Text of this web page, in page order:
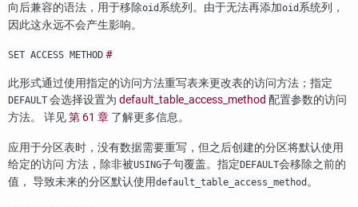
向后兼容的语法，用于移除oid 系统列。由于无法再添加oid 系统列，
因此这永远不会产生影响。
SET ACCESS METHOD #
此形式通过使用指定的访问方法重写表来更改表的访问方法；指定
DEFAULT 会选择设置为 default_table_access_method 配置参数的访问
方法。 详见第 61 章 了解更多信息。
应用于分区表时，没有数据需要重写，但之后创建的分区将默认使用
给定的访问 方法，除非被USING子句覆盖。指定 DEFAULT会移除之前的
值， 导致未来的分区默认使用default_table_access_method 。